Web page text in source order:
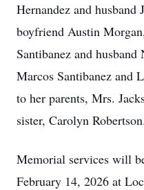
Hernandez and husband
boyfriend Austin
Santibanez and
Marcos Santibanez and
to her parents, Mrs.
sister, Carolyn Robertson.
Memorial services will
February 14, 2026 at